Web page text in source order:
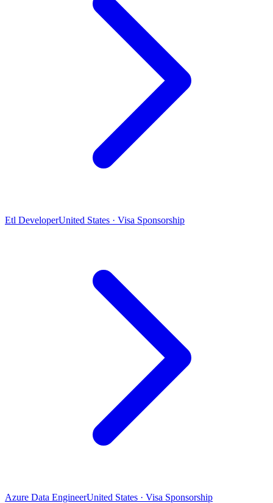
Etl DeveloperUnited States · Visa Sponsorship
Azure Data EngineerUnited States · Visa Sponsorship